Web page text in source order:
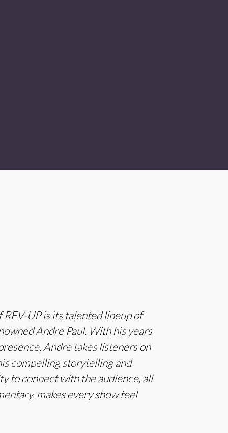
UP is its talented lineup of
Andre Paul. With his years
Andre takes listeners on
compelling storytelling and
to connect with the audience, all
makes every show feel